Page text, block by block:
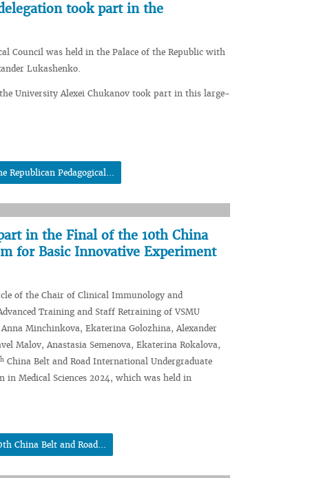
took part in the
Council was held in the Palace of the Republic with
Lukashenko.
the University Alexei Chukanov took part in this large-
Republican Pedagogical...
in the Final of the 10th China
for Basic Innovative Experiment
of the Chair of Clinical Immunology and
Training and Staff Retraining of VSMU
Minchinkova, Ekaterina Golozhina, Alexander
Malov, Anastasia Semenova, Ekaterina Rokalova,
China Belt and Road International Undergraduate
in Medical Sciences 2024, which was held in
China Belt and Road...